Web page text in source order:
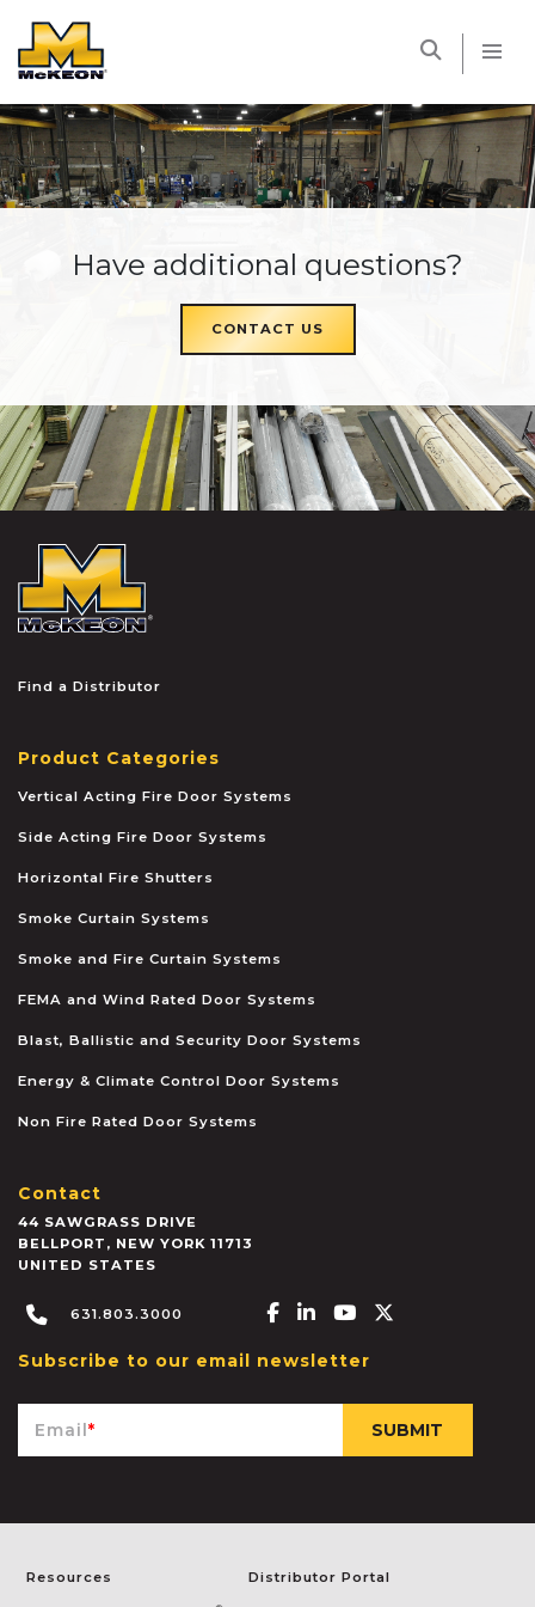
Have additional questions?
CONTACT US
Find a Distributor
Product Categories
Vertical Acting Fire Door Systems
Side Acting Fire Door Systems
Horizontal Fire Shutters
Smoke Curtain Systems
Smoke and Fire Curtain Systems
FEMA and Wind Rated Door Systems
Blast, Ballistic and Security Door Systems
Energy & Climate Control Door Systems
Non Fire Rated Door Systems
Contact
44 SAWGRASS DRIVE
BELLPORT , NEW YORK 11713
UNITED STATES
631.803.3000 Facebook-f
Linkedin-in
Youtube
Subscribe to our email newsletter
Email*
Resources Distributor Portal